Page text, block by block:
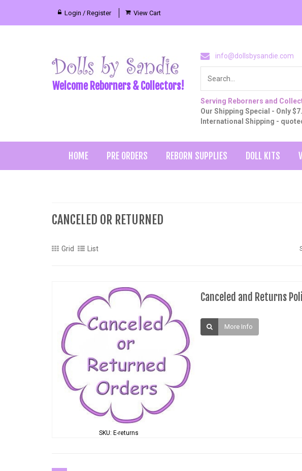
Login / Register View Cart
Welcome Reborners & Collectors!
info@dollsbysandie.com
Serving Reborners and
Our Shipping Special - Only
International Shipping -
HOME PRE ORDERS REBORN SUPPLIES DOLL KITS
CANCELED OR RETURNED
Grid List
SKU: E-returns
Canceled and Returns
More Info